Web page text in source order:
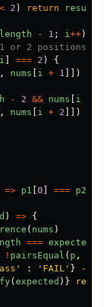
< 2 ) return
results
length - 1 ; i++)
or 2 positions
i === 2 )
{
nums i + 1 ]])
- 2 && nums i
nums i + 2 ]])
=> p1 0 === p2
) => {
( nums )
=== expected
! pairsEqual ( p ,
' : ' FAIL ' } -
( expected )}